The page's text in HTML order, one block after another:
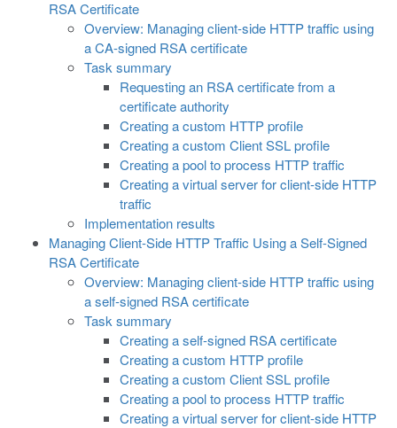
RSA Certificate
Overview: Managing client-side HTTP traffic using
a CA-signed RSA certificate
Task summary
Requesting an RSA certificate from a
certificate authority
Creating a custom HTTP profile
Creating a custom Client SSL profile
Creating a pool to process HTTP traffic
Creating a virtual server for client-side HTTP
traffic
Implementation results
Managing Client-Side HTTP Traffic Using a Self-Signed
RSA Certificate
Overview: Managing client-side HTTP traffic using
a self-signed RSA certificate
Task summary
Creating a self-signed RSA certificate
Creating a custom HTTP profile
Creating a custom Client SSL profile
Creating a pool to process HTTP traffic
Creating a virtual server for client-side HTTP